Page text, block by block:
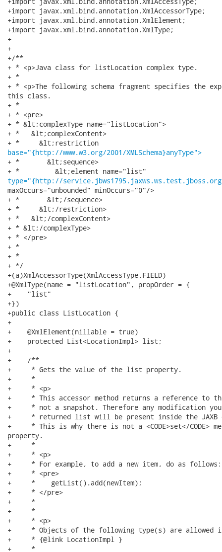
+import javax.xml.bind.annotation.XmlAccessorType;
+import javax.xml.bind.annotation.XmlElement;
+import javax.xml.bind.annotation.XmlType;
+
+
+/**
+ * <p>Java class for listLocation complex type.
+ *
+ * <p>The following schema fragment specifies the
this class.
+ *
+ * <pre>
+ * &lt;complexType name="listLocation">
+ *   &lt;complexContent>
base="{http://www.w3.org/2001/XMLSchema}anyType">
+ *       &lt;sequence>
type="{http://
maxOccurs="unbounded" minOccurs="0"/>
+ *       &lt;/sequence>
+ *     &lt;/restriction>
+ *   &lt;/complexContent>
+ * &lt;/complexType>
+ * </pre>
+ *
+ *
+ */
+(a)XmlAccessorType(XmlAccessType.FIELD)
+@XmlType(name = "listLocation", propOrder = {
+    "list"
+})
+public class ListLocation {
+
+    @XmlElement(nillable = true)
+    protected List<LocationImpl> list;
+
+    /**
+     * Gets the value of the list property.
+     *
+     * <p>
+     * This accessor method returns a reference
+     * not a snapshot. Therefore any modification
+     * returned list will be present inside the JAXB
+     * This is why there is not a <CODE>set</CODE>
property.
+     *
+     * <p>
+     * For example, to add a new item, do as follows:
+     * <pre>
+     *    getList().add(newItem);
+     * </pre>
+     *
+     *
+     * <p>
+     * Objects of the following type(s) are
+     * {@link LocationImpl }
+     *